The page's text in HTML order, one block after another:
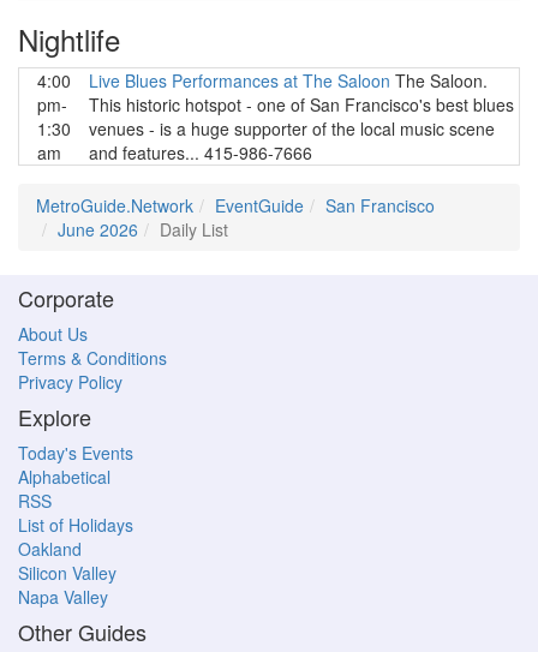
Nightlife
4:00
pm-
1:30
am
Live Blues Performances at The Saloon The Saloon.
This historic hotspot - one of San Francisco's best blues
venues - is a huge supporter of the local music scene
and features... 415-986-7666
MetroGuide.Network EventGuide
San Francisco
June 2026
Daily List
Corporate
About Us
Terms & Conditions
Privacy Policy
Explore
Today's Events
Alphabetical
RSS
List of Holidays
Oakland
Silicon Valley
Napa Valley
Other Guides